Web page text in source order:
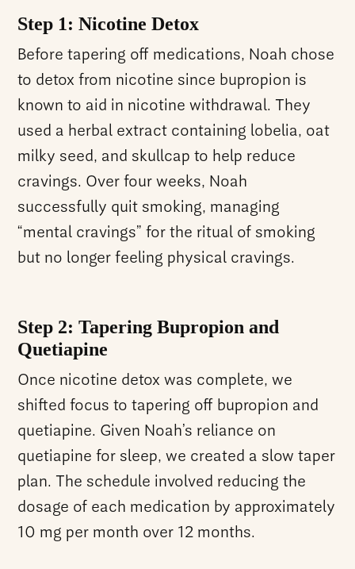
Step 1: Nicotine Detox
Before tapering off medications, Noah chose
to detox from nicotine since bupropion is
known to aid in nicotine withdrawal. They
used a herbal extract containing lobelia, oat
milky seed, and skullcap to help reduce
cravings. Over four weeks, Noah
successfully quit smoking, managing
“mental cravings” for the ritual of smoking
but no longer feeling physical cravings.
Step 2: Tapering Bupropion and
Quetiapine
Once nicotine detox was complete, we
shifted focus to tapering off bupropion and
quetiapine. Given Noah’s reliance on
quetiapine for sleep, we created a slow taper
plan. The schedule involved reducing the
dosage of each medication by approximately
10 mg per month over 12 months.